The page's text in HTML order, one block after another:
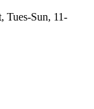
Tues-Sun, 11-